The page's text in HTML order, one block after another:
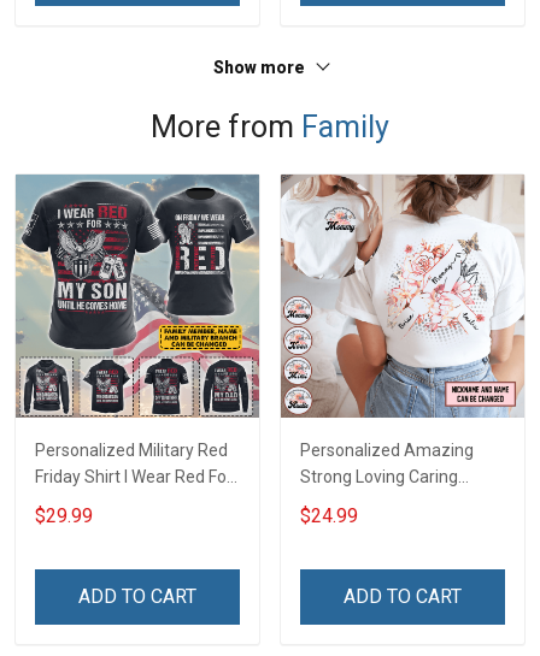
Show more
More from Family
Personalized Military Red
Friday Shirt I Wear Red For
My Son Daughter Husband
Until They Come Home On
Deployed Support Our
$29.99
ADD TO CART
Personalized Amazing
Strong Loving Caring
Flowers Hand Mommy
Auntie Grandma Shirt With
Custom Gift For Grandma
$24.99
ADD TO CART